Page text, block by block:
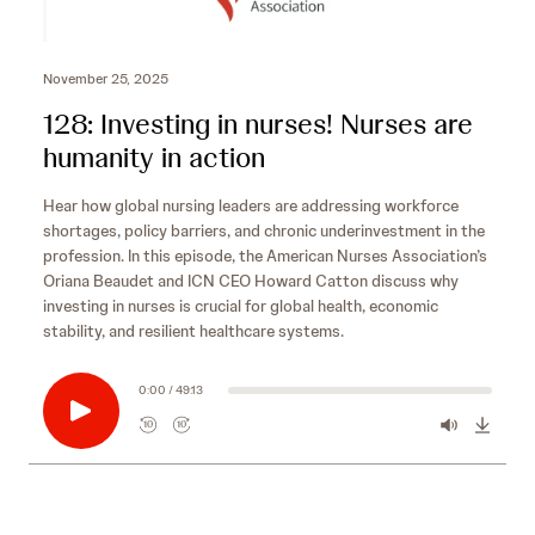
November 25, 2025
128: Investing in nurses! Nurses are
humanity in action
Hear how global nursing leaders are addressing workforce
shortages, policy barriers, and chronic underinvestment in the
profession. In this episode, the American Nurses Association’s
Oriana Beaudet and ICN CEO Howard Catton discuss why
investing in nurses is crucial for global health, economic
stability, and resilient healthcare systems.
0:00 / 49:13
R
e
10
F
o
10